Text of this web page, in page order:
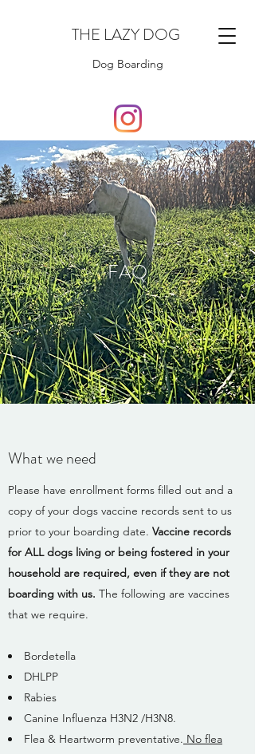
THE LAZY DOG
Dog Boarding
FAQ
What we need
Please have enrollment forms filled out and a
copy of your dogs vaccine records sent to us
prior to your boarding date. Vaccine records
for ALL dogs living or being fostered in your
household are required, even if they are not
boarding with us. The following are vaccines
that we require.​
Bordetella
DHLPP
Rabies
Canine Influenza H3N2 /H3N8.
Flea & Heartworm preventative. No flea